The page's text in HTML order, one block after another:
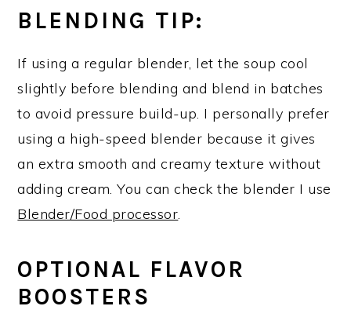
BLENDING TIP:
If using a regular blender, let the soup cool
slightly before blending and blend in batches
to avoid pressure build-up. I personally prefer
using a high-speed blender because it gives
an extra smooth and creamy texture without
adding cream. You can check the blender I use
Blender/Food processor.
OPTIONAL FLAVOR
BOOSTERS